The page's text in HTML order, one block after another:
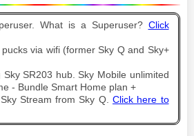
What is a Superuser? Click
via wifi (former Sky Q and Sky+
Sky SR203 hub. Sky Mobile unlimited
- Bundle Smart Home plan +
Stream from Sky Q. Click here to